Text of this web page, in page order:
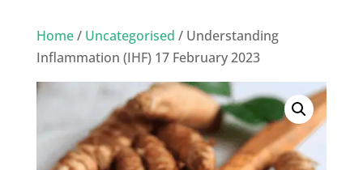
Home/ Uncategorised / Understanding
Inflammation (IHF) 17 February 2023